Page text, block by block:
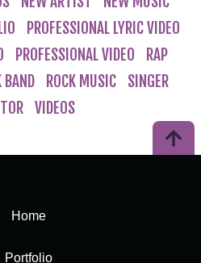
PROFESSIONAL LYRIC VIDEO
PROFESSIONAL VIDEO
RAP
BAND ROCK MUSIC
SINGER
VIDEOS
Home
Portfolio